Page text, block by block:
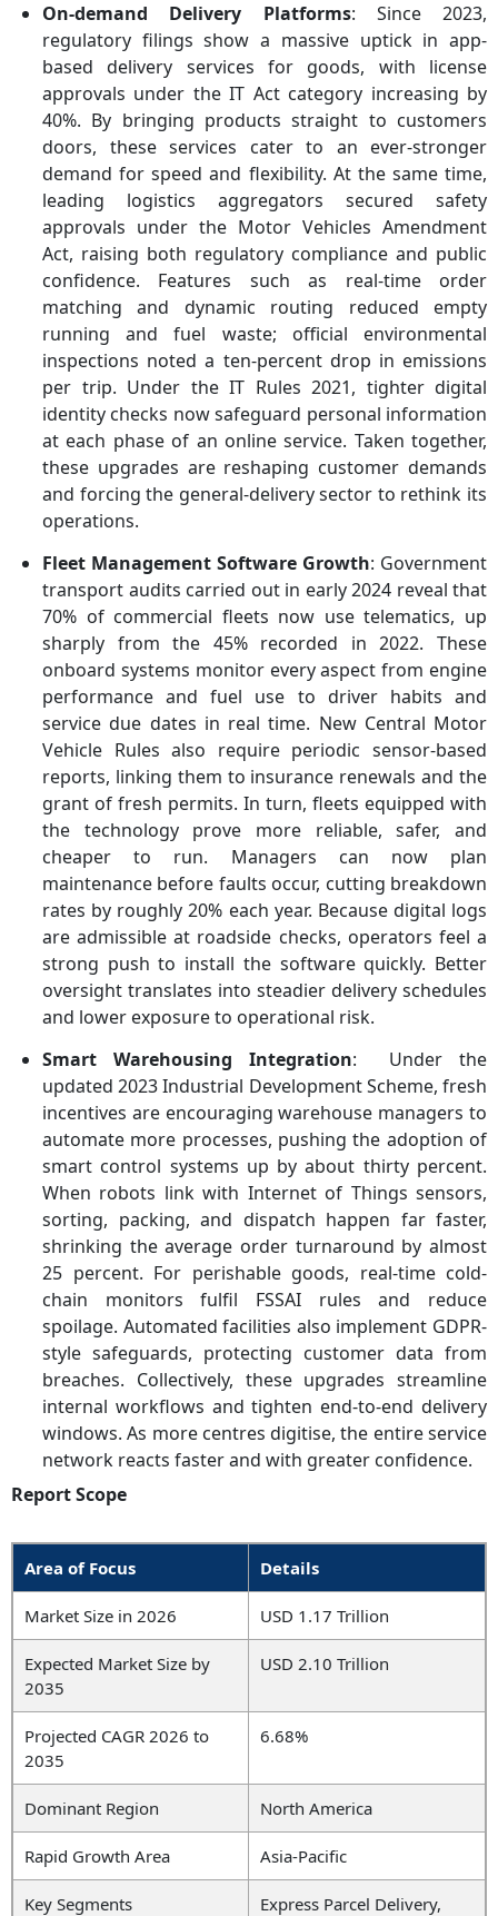
On‑demand Delivery Platforms: Since 2023,
regulatory filings show a massive uptick in app-
based delivery services for goods, with license
approvals under the IT Act category increasing by
40%. By bringing products straight to customers
doors, these services cater to an ever-stronger
demand for speed and flexibility. At the same time,
leading logistics aggregators secured safety
approvals under the Motor Vehicles Amendment
Act, raising both regulatory compliance and public
confidence. Features such as real-time order
matching and dynamic routing reduced empty
running and fuel waste; official environmental
inspections noted a ten-percent drop in emissions
per trip. Under the IT Rules 2021, tighter digital
identity checks now safeguard personal information
at each phase of an online service. Taken together,
these upgrades are reshaping customer demands
and forcing the general-delivery sector to rethink its
operations.
Fleet Management Software Growth: Government
transport audits carried out in early 2024 reveal that
70% of commercial fleets now use telematics, up
sharply from the 45% recorded in 2022. These
onboard systems monitor every aspect from engine
performance and fuel use to driver habits and
service due dates in real time. New Central Motor
Vehicle Rules also require periodic sensor-based
reports, linking them to insurance renewals and the
grant of fresh permits. In turn, fleets equipped with
the technology prove more reliable, safer, and
cheaper to run. Managers can now plan
maintenance before faults occur, cutting breakdown
rates by roughly 20% each year. Because digital logs
are admissible at roadside checks, operators feel a
strong push to install the software quickly. Better
oversight translates into steadier delivery schedules
and lower exposure to operational risk.
Smart Warehousing Integration: Under the
updated 2023 Industrial Development Scheme, fresh
incentives are encouraging warehouse managers to
automate more processes, pushing the adoption of
smart control systems up by about thirty percent.
When robots link with Internet of Things sensors,
sorting, packing, and dispatch happen far faster,
shrinking the average order turnaround by almost
25 percent. For perishable goods, real-time cold-
chain monitors fulfil FSSAI rules and reduce
spoilage. Automated facilities also implement GDPR-
style safeguards, protecting customer data from
breaches. Collectively, these upgrades streamline
internal workflows and tighten end-to-end delivery
windows. As more centres digitise, the entire service
network reacts faster and with greater confidence.
Report Scope
Area of Focus Details
Market Size in 2026 USD 1.17 Trillion
Expected Market Size by
2035
USD 2.10 Trillion
Projected CAGR 2026 to
2035
6.68%
Dominant Region North America
Rapid Growth Area Asia-Pacific
Key Segments Express Parcel Delivery,